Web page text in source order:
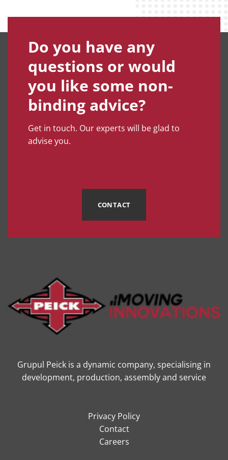
Do you have any
questions or would
you like some non-
binding advice?
Get in touch. Our experts will be glad to
advise you.
CONTACT
Grupul Peick is a dynamic company, specialising in
development, production, assembly and service
Privacy Policy
Contact
Careers